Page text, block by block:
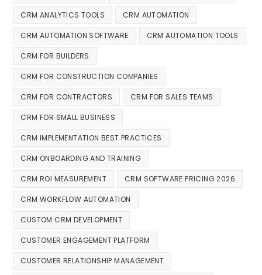
CRM ANALYTICS TOOLS CRM AUTOMATION
CRM AUTOMATION SOFTWARE CRM AUTOMATION TOOLS
CRM FOR BUILDERS
CRM FOR CONSTRUCTION COMPANIES
CRM FOR CONTRACTORS CRM FOR SALES TEAMS
CRM FOR SMALL BUSINESS
CRM IMPLEMENTATION BEST PRACTICES
CRM ONBOARDING AND TRAINING
CRM ROI MEASUREMENT CRM SOFTWARE PRICING 2026
CRM WORKFLOW AUTOMATION
CUSTOM CRM DEVELOPMENT
CUSTOMER ENGAGEMENT PLATFORM
CUSTOMER RELATIONSHIP MANAGEMENT